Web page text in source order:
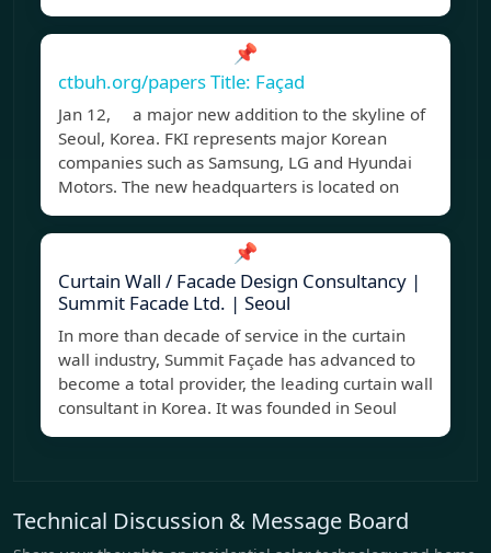
📌
ctbuh.org/papers Title: Façad
Jan 12, a major new addition to the skyline of
Seoul, Korea. FKI represents major Korean
companies such as Samsung, LG and Hyundai
Motors. The new headquarters is located on
📌
Curtain Wall / Facade Design Consultancy |
Summit Facade Ltd. | Seoul
In more than decade of service in the curtain
wall industry, Summit Façade has advanced to
become a total provider, the leading curtain wall
consultant in Korea. It was founded in Seoul
Technical Discussion & Message Board